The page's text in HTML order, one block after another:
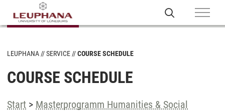
LEUPHANA SERVICE COURSE SCHEDULE
COURSE SCHEDULE
Start > Masterprogramm Humanities & Social